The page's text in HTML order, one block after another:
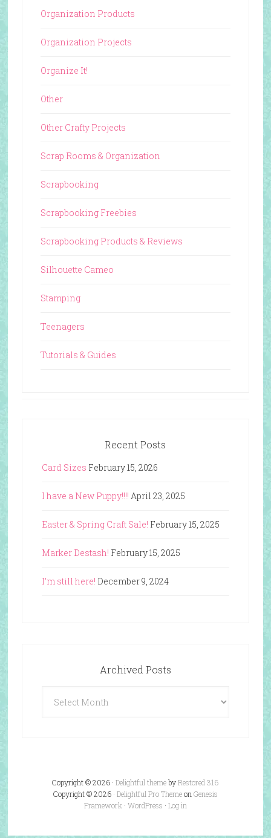
Organization Products
Organization Projects
Organize It!
Other
Other Crafty Projects
Scrap Rooms & Organization
Scrapbooking
Scrapbooking Freebies
Scrapbooking Products & Reviews
Silhouette Cameo
Stamping
Teenagers
Tutorials & Guides
Recent Posts
Card Sizes February 15, 2026
I have a New Puppy!!!! April 23, 2025
Easter & Spring Craft Sale! February 15, 2025
Marker Destash! February 15, 2025
I’m still here! December 9, 2024
Archived Posts
Posts
Copyright © 2026 ·Delightful themebyRestored 316
Copyright © 2026 · Delightful Pro Themeon Genesis
Framework · WordPress · Log in